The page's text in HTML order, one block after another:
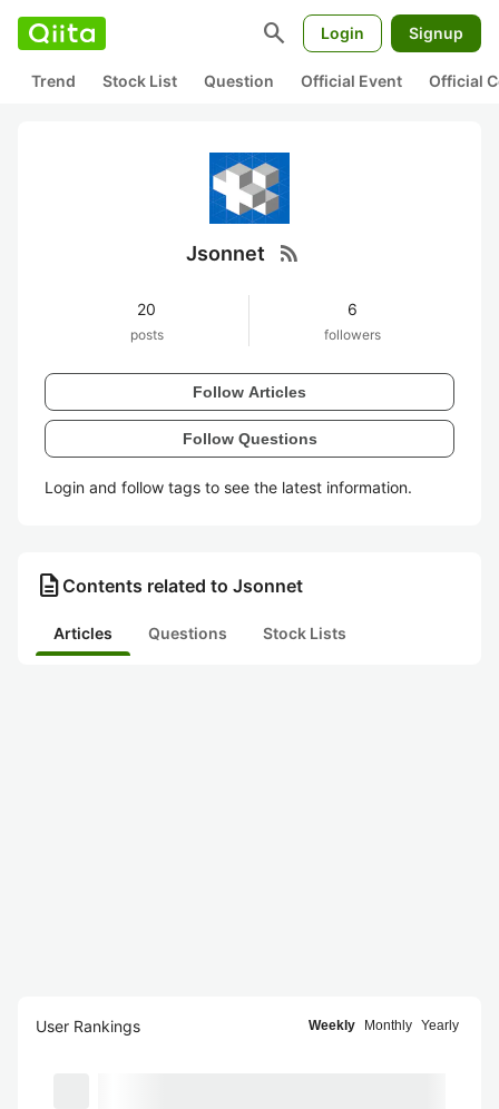
search Login Signup
Trend Stock List Question Official Event Official
Jsonnet rss_feed
20
posts
6
followers
Follow Articles
Follow Questions
Login and follow tags to see the latest information.
description Contents related to Jsonnet
Articles Questions Stock Lists
User Rankings Weekly Monthly Yearly